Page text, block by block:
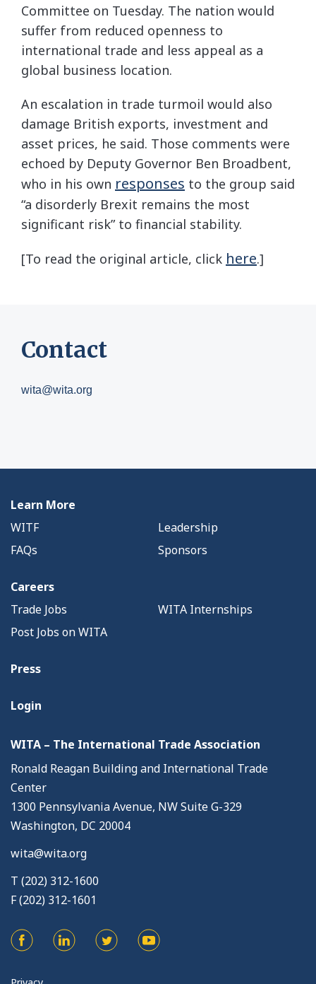
Committee on Tuesday. The nation would
suffer from reduced openness to
international trade and less appeal as a
global business location.
An escalation in trade turmoil would also
damage British exports, investment and
asset prices, he said. Those comments were
echoed by Deputy Governor Ben Broadbent,
who in his own responses to the group said
“a disorderly Brexit remains the most
significant risk” to financial stability.
[To read the original article, click here.]
Contact
wita@wita.org
Learn More
WITF
Leadership
FAQs
Sponsors
Careers
Trade Jobs
WITA Internships
Post Jobs on WITA
Press
Login
WITA – The International Trade Association
Ronald Reagan Building and International Trade
Center
1300 Pennsylvania Avenue, NW Suite G-329
Washington, DC 20004
wita@wita.org
T (202) 312-1600
F (202) 312-1601